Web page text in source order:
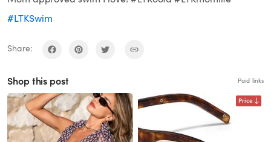
#LTKSwim
Share:
Shop this post Paid links
Price